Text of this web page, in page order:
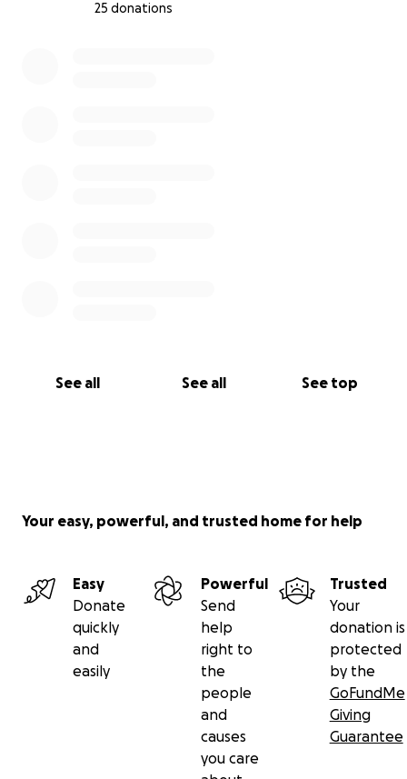
25 donations
See all See all See top
Your easy, powerful, and trusted home for help
Easy
Donate
quickly
and
easily
Powerful
Send
help
right to
the
people
and
causes
you care
Trusted
Your
donation is
protected
by the
GoFundMe
Giving
Guarantee